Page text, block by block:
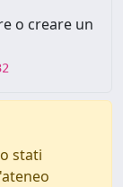
o creare un
stati